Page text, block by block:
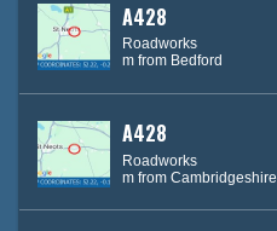
A428
Roadworks
m from Bedford
A428
Roadworks
m from Cambridgeshire